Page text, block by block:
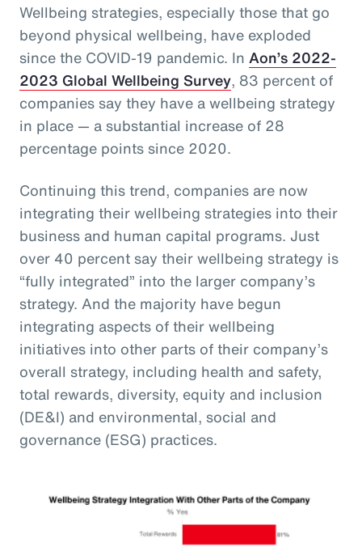
Wellbeing strategies, especially those that go
beyond physical wellbeing, have exploded
since the COVID-19 pandemic. In Aon’s 2022-
2023 Global Wellbeing Survey, 83 percent of
companies say they have a wellbeing strategy
in place — a substantial increase of 28
percentage points since 2020.
Continuing this trend, companies are now
integrating their wellbeing strategies into their
business and human capital programs. Just
over 40 percent say their wellbeing strategy is
“fully integrated” into the larger company’s
strategy. And the majority have begun
integrating aspects of their wellbeing
initiatives into other parts of their company’s
overall strategy, including health and safety,
total rewards, diversity, equity and inclusion
(DE&I) and environmental, social and
governance (ESG) practices.